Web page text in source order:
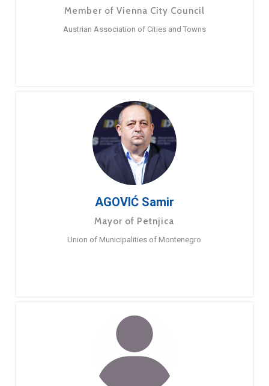
Member of Vienna City Council
Austrian Association of Cities and Towns
AGOVIĆ Samir
Mayor of Petnjica
Union of Municipalities of Montenegro